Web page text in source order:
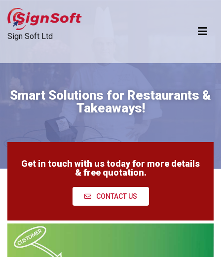
Sign Soft Ltd
Smart Solutions for Restaurants &
Takeaways!
Get in touch with us today for more details
& free quotation.
CONTACT US